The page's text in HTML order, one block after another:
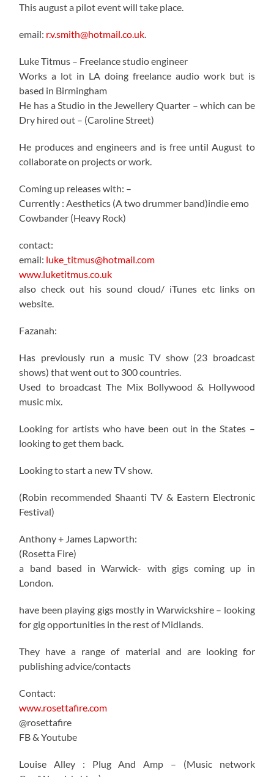
This august a pilot event will take place.
email: r.v.smith@hotmail.co.uk
Luke Titmus – Freelance studio engineer
Works a lot in LA doing freelance audio work but is
based in Birmingham
He has a Studio in the Jewellery Quarter – which can be
Dry hired out – (Caroline Street)
He produces and engineers and is free until August to
collaborate on projects or work.
Coming up releases with: –
Currently : Aesthetics (A two drummer band)indie emo
Cowbander (Heavy Rock)
contact:
email: luke_titmus@hotmail.com
www.luketitmus.co.uk
also check out his sound cloud/ iTunes etc links on
website.
Fazanah:
Has previously run a music TV show (23 broadcast
shows) that went out to 300 countries.
Used to broadcast The Mix Bollywood & Hollywood
music mix.
Looking for artists who have been out in the States –
looking to get them back.
Looking to start a new TV show.
(Robin recommended Shaanti TV & Eastern Electronic
Festival)
Anthony + James Lapworth:
(Rosetta Fire)
a band based in Warwick- with gigs coming up in
London.
have been playing gigs mostly in Warwickshire – looking
for gig opportunities in the rest of Midlands.
They have a range of material and are looking for
publishing advice/contacts
Contact:
www.rosettafire.com
@rosettafire
FB & Youtube
Louise Alley : Plug And Amp – (Music network